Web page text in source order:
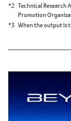
*2 Technical Research
Promotion
*3 When the output is